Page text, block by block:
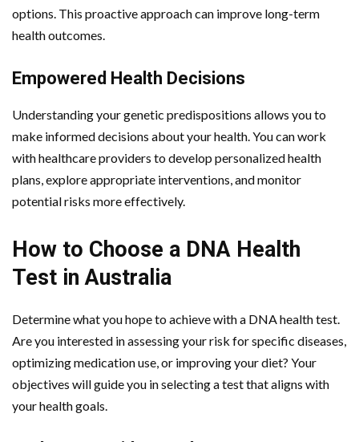
options. This proactive approach can improve long-term
health outcomes.
Empowered Health Decisions
Understanding your genetic predispositions allows you to
make informed decisions about your health. You can work
with healthcare providers to develop personalized health
plans, explore appropriate interventions, and monitor
potential risks more effectively.
How to Choose a DNA Health
Test in Australia
Determine what you hope to achieve with a DNA health test.
Are you interested in assessing your risk for specific diseases,
optimizing medication use, or improving your diet? Your
objectives will guide you in selecting a test that aligns with
your health goals.